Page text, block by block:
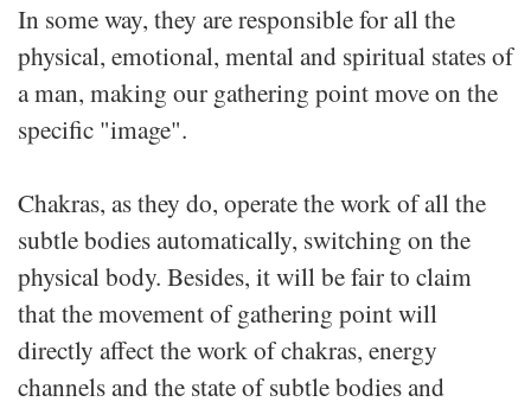
In some way, they are responsible for all the
physical, emotional, mental and spiritual states of
a man, making our gathering point move on the
specific "image".
Chakras, as they do, operate the work of all the
subtle bodies automatically, switching on the
physical body. Besides, it will be fair to claim
that the movement of gathering point will
directly affect the work of chakras, energy
channels and the state of subtle bodies and